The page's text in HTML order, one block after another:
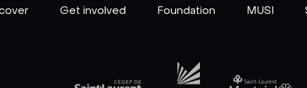
Get involved Foundation MUSI